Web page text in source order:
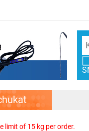
limit of 15 kg per order.